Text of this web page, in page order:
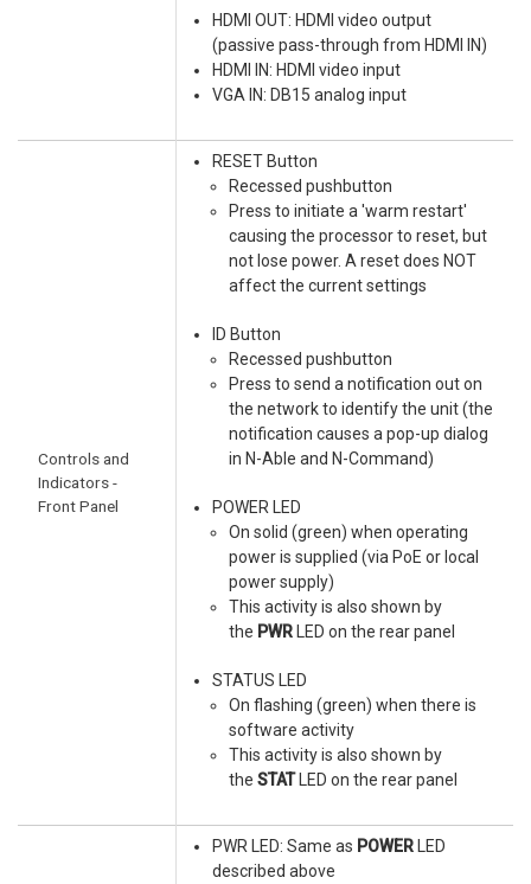
HDMI OUT: HDMI video output
(passive pass-through from HDMI IN)
HDMI IN: HDMI video input
VGA IN: DB15 analog input
Controls and
Indicators -
Front Panel
RESET Button
Recessed pushbutton
Press to initiate a 'warm restart'
causing the processor to reset, but
not lose power. A reset does NOT
affect the current settings
ID Button
Recessed pushbutton
Press to send a notification out on
the network to identify the unit (the
notification causes a pop-up dialog
in N-Able and N-Command)
POWER LED
On solid (green) when operating
power is supplied (via PoE or local
power supply)
This activity is also shown by
the PWR LED on the rear panel
STATUS LED
On flashing (green) when there is
software activity
This activity is also shown by
the STATLED on the rear panel
PWR LED: Same as POWER LED
described above